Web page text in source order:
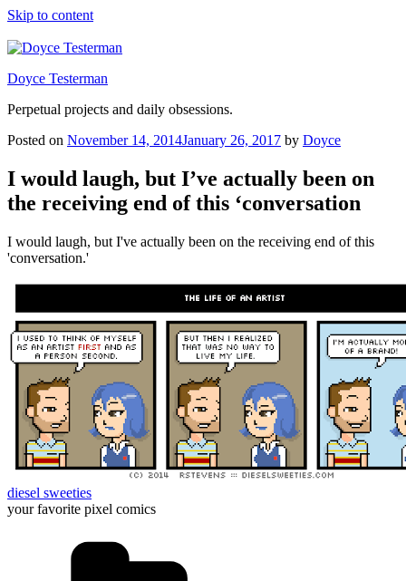
Skip to content
Doyce Testerman
Perpetual projects and daily obsessions.
Posted on November 14, 2014January 26, 2017 by Doyce
I would laugh, but I’ve actually been on
the receiving end of this ‘conversation
I would laugh, but I've actually been on the receiving end of this
'conversation.'
diesel sweeties
your favorite pixel comics